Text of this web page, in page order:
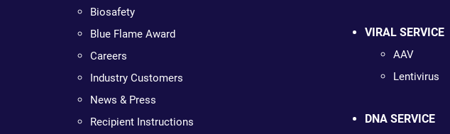
Biosafety
Blue Flame Award
Careers
Industry Customers
News & Press
Recipient Instructions
VIRAL SERVICE
AAV
Lentivirus
DNA SERVICE